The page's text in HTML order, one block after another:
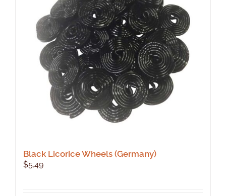
Black Licorice Wheels (Germany)
$5.49